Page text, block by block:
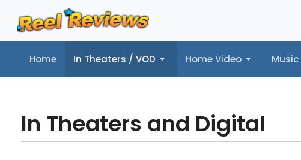
Home In Theaters / VOD Home Video Music
Home In Theaters / VOD Home Video Music Trailers
In Theaters and Digital